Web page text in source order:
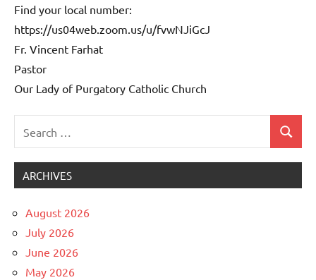
Find your local number:
https://us04web.zoom.us/u/fvwNJiGcJ
Fr. Vincent Farhat
Pastor
Our Lady of Purgatory Catholic Church
for:
Search
ARCHIVES
August 2026
July 2026
June 2026
May 2026